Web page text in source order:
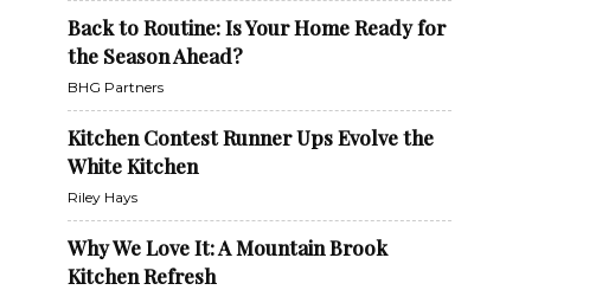
Back to Routine: Is Your Home Ready for
the Season Ahead?
BHG Partners
Kitchen Contest Runner Ups Evolve the
White Kitchen
Riley Hays
Why We Love It: A Mountain Brook
Kitchen Refresh